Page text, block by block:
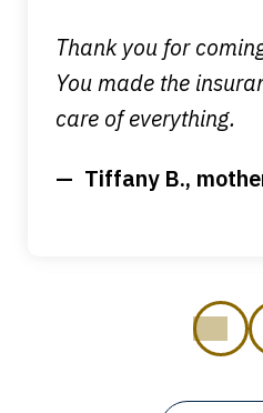
Thank you for
You made the
care of everything.
Tiffany B.,